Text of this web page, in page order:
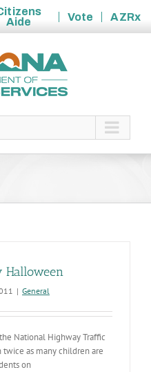
Aide
Vote
AZRx
Halloween
| General
National Highway Traffic
as many children are
on